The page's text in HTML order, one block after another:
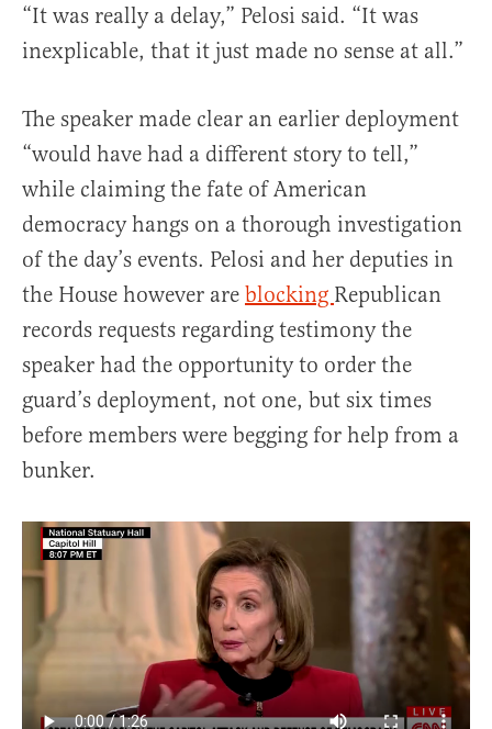
“It was really a delay,” Pelosi said. “It was
inexplicable, that it just made no sense at all.”
The speaker made clear an earlier deployment
“would have had a different story to tell,”
while claiming the fate of American
democracy hangs on a thorough investigation
of the day’s events. Pelosi and her deputies in
the House however are blocking Republican
records requests regarding testimony the
speaker had the opportunity to order the
guard’s deployment, not one, but six times
before members were begging for help from a
bunker.